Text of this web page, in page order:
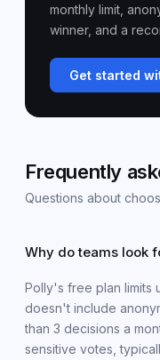
monthly limit,
winner, and a
Get started
Frequently
Questions about
Why do teams look
Polly's free plan limits
doesn't include
than 3 decisions a
sensitive votes,